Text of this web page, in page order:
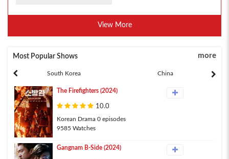
View More
Most Popular Shows more
South Korea China
The Firefighters (2024)
10.0
Korean Drama 0 episodes
9585 Watches
Gangnam B-Side (2024)